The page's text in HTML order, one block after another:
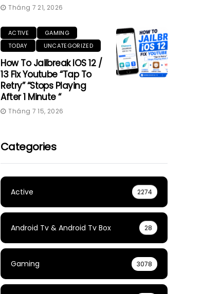
Tháng 7 21, 2026
ACTIVE
GAMING
TODAY
UNCATEGORIZED
How To Jailbreak IOS 12 /
13 Fix Youtube “Tap To
Retry” “Stops Playing
After 1 Minute “
Tháng 7 15, 2026
Categories
Active 2274
Android Tv & Android Tv Box 28
Gaming 3078